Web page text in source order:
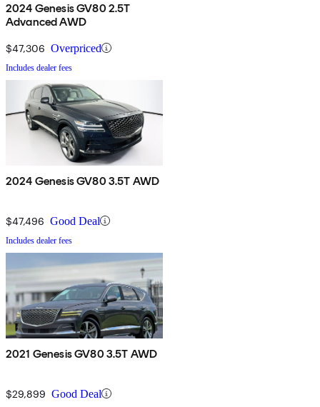
2024 Genesis GV80 2.5T
Advanced AWD
$47,306 Overpriced
Includes dealer fees
2024 Genesis GV80 3.5T AWD
$47,496 Good Deal
Includes dealer fees
2021 Genesis GV80 3.5T AWD
$29,899 Good Deal